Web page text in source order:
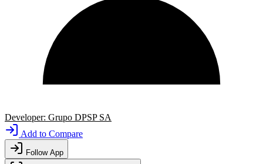
Developer: Grupo DPSP SA
Add to Compare
Follow App